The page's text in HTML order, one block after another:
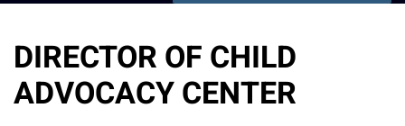
DIRECTOR OF CHILD
ADVOCACY CENTER